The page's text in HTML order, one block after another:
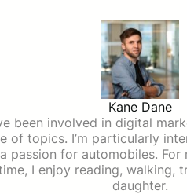
Kane Dane
been involved in digital
of topics. I’m particularly
passion for automobiles. For
I enjoy reading, walking,
daughter.